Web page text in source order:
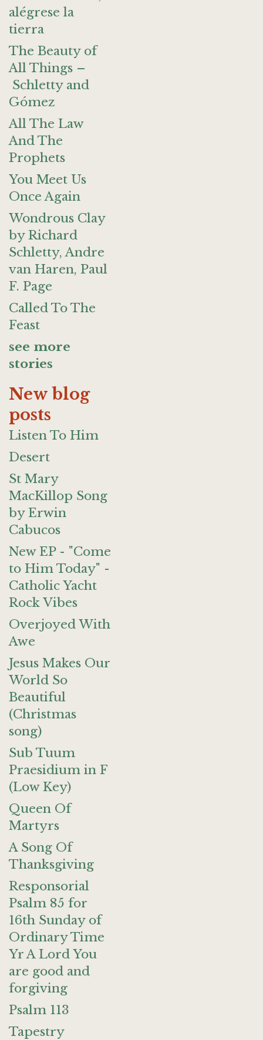
alégrese la
tierra
The Beauty of
All Things –
Schletty and
Gómez
All The Law
And The
Prophets
You Meet Us
Once Again
Wondrous Clay
by Richard
Schletty, Andre
van Haren, Paul
F. Page
Called To The
Feast
see more
stories
New blog
posts
Listen To Him
Desert
St Mary
MacKillop Song
by Erwin
Cabucos
New EP - "Come
to Him Today" -
Catholic Yacht
Rock Vibes
Overjoyed With
Awe
Jesus Makes Our
World So
Beautiful
(Christmas
song)
Sub Tuum
Praesidium in F
(Low Key)
Queen Of
Martyrs
A Song Of
Thanksgiving
Responsorial
Psalm 85 for
16th Sunday of
Ordinary Time
Yr A Lord You
are good and
forgiving
Psalm 113
Tapestry